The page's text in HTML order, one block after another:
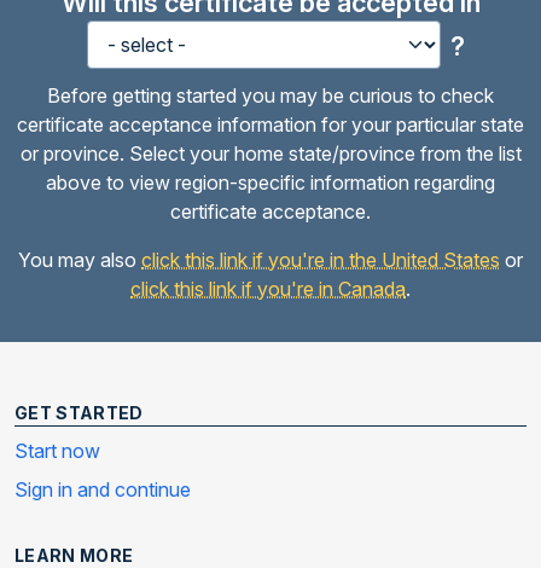
?
Before getting started you may be curious to check
certificate acceptance information for your particular state
or province. Select your home state/province from the list
above to view region-specific information regarding
certificate acceptance.
You may also click this link if you're in the United States or
click this link if you're in Canada.
GET STARTED
Start now
Sign in and continue
LEARN MORE